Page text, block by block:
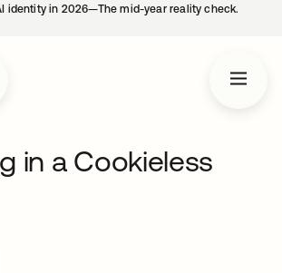
identity in 2026—The mid-year reality check.
in a Cookieless